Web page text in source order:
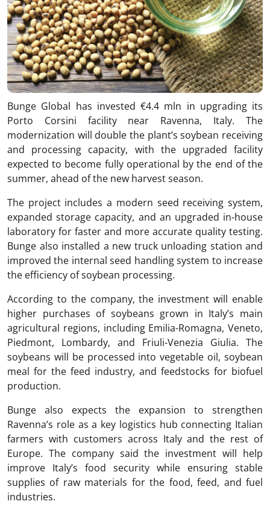
Bunge Global has invested €4.4 mln in upgrading its
Porto Corsini facility near Ravenna, Italy. The
modernization will double the plant’s soybean receiving
and processing capacity, with the upgraded facility
expected to become fully operational by the end of the
summer, ahead of the new harvest season.
The project includes a modern seed receiving system,
expanded storage capacity, and an upgraded in-house
laboratory for faster and more accurate quality testing.
Bunge also installed a new truck unloading station and
improved the internal seed handling system to increase
the efficiency of soybean processing.
According to the company, the investment will enable
higher purchases of soybeans grown in Italy’s main
agricultural regions, including Emilia-Romagna, Veneto,
Piedmont, Lombardy, and Friuli-Venezia Giulia. The
soybeans will be processed into vegetable oil, soybean
meal for the feed industry, and feedstocks for biofuel
production.
Bunge also expects the expansion to strengthen
Ravenna’s role as a key logistics hub connecting Italian
farmers with customers across Italy and the rest of
Europe. The company said the investment will help
improve Italy’s food security while ensuring stable
supplies of raw materials for the food, feed, and fuel
industries.